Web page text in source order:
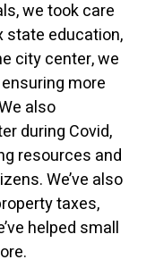
we took care
state education,
city center, we
more
also
during Covid,
resources and
We’ve also
taxes,
helped small